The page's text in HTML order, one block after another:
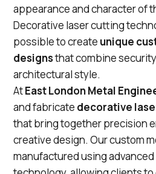
appearance and character of
Decorative laser cutting
possible to create unique
designsthat combine
architectural style.
AtEast London Metal
and fabricate decorative
that bring together precision
creative design. Our custom
manufactured using